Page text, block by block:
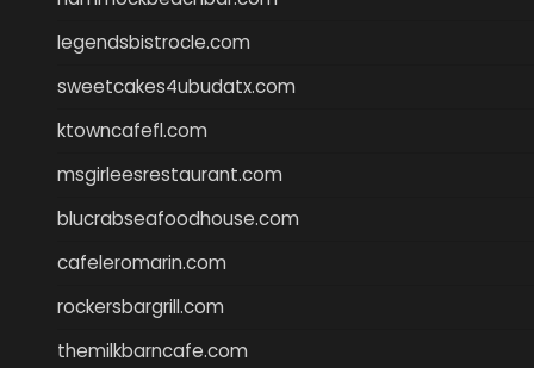
legendsbistrocle.com
sweetcakes4ubudatx.com
ktowncafefl.com
msgirleesrestaurant.com
blucrabseafoodhouse.com
cafeleromarin.com
rockersbargrill.com
themilkbarncafe.com